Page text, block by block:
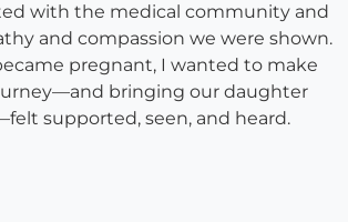
with the medical community and
and compassion we were shown.
pregnant, I wanted to make
bringing our daughter
supported, seen, and heard.